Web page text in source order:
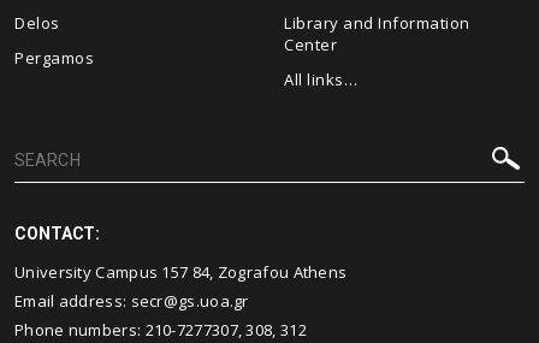
Delos
Pergamos
Library and Information
Center
All links…
CONTACT:
University Campus 157 84, Zografou Athens
Email address: secr@gs.uoa.gr
Phone numbers: 210-7277307, 308, 312